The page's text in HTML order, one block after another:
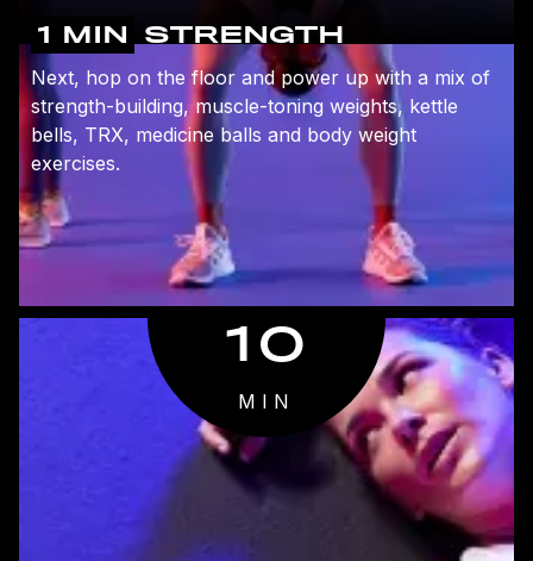
1 MIN STRENGTH
Next, hop on the floor and power up with a mix of
strength-building, muscle-toning weights, kettle
bells, TRX, medicine balls and body weight
exercises.
10
MIN